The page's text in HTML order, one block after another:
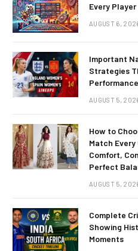
Every
AUGUST 6,
Important
Strategies
AUGUST 5,
How to
Match
Comfort,
Perfect
AUGUST 5,
Complete
Showing
Moments